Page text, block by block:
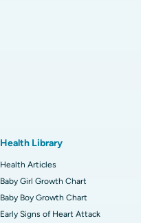
Health Library
Health Articles
Baby Girl Growth Chart
Baby Boy Growth Chart
Early Signs of Heart Attack